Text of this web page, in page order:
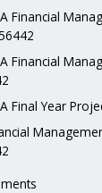
Financial
Financial
Final Year